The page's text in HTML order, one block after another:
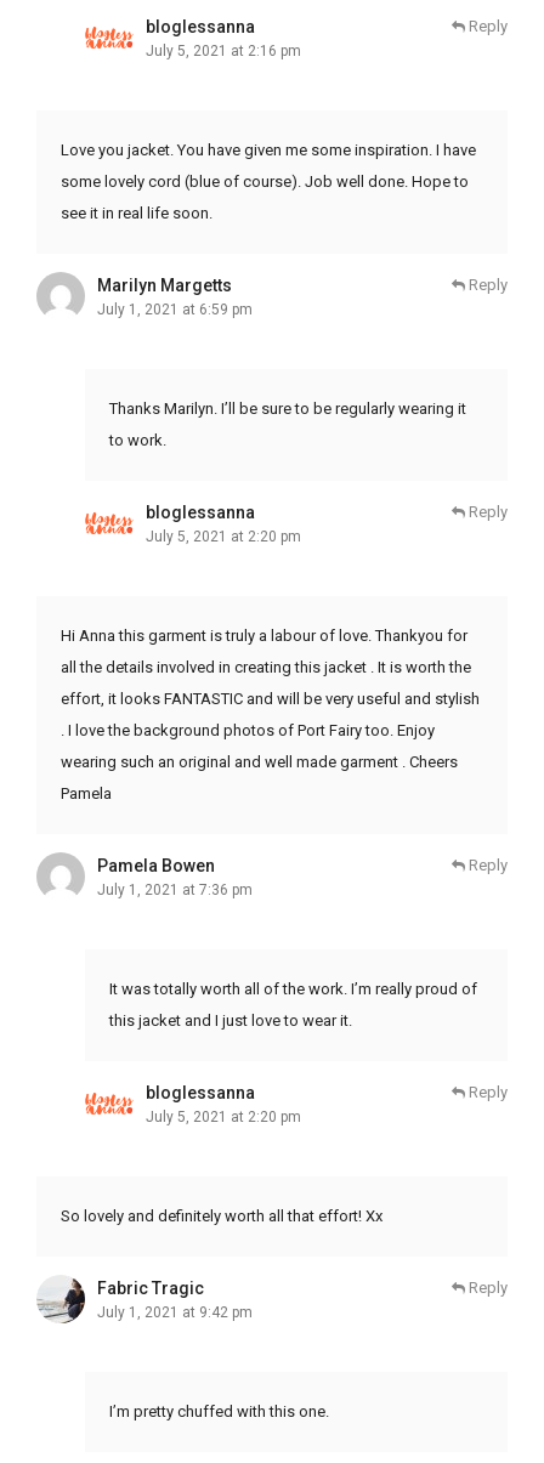
bloglessanna
July 5, 2021 at 2:16 pm
Reply
Love you jacket. You have given me some inspiration. I have
some lovely cord (blue of course). Job well done. Hope to
see it in real life soon.
Marilyn Margetts
July 1, 2021 at 6:59 pm
Reply
Thanks Marilyn. I’ll be sure to be regularly wearing it
to work.
bloglessanna
July 5, 2021 at 2:20 pm
Reply
Hi Anna this garment is truly a labour of love. Thankyou for
all the details involved in creating this jacket . It is worth the
effort, it looks FANTASTIC and will be very useful and stylish
. I love the background photos of Port Fairy too. Enjoy
wearing such an original and well made garment . Cheers
Pamela
Pamela Bowen
July 1, 2021 at 7:36 pm
Reply
It was totally worth all of the work. I’m really proud of
this jacket and I just love to wear it.
bloglessanna
July 5, 2021 at 2:20 pm
Reply
So lovely and definitely worth all that effort! Xx
Fabric Tragic
July 1, 2021 at 9:42 pm
Reply
I’m pretty chuffed with this one.